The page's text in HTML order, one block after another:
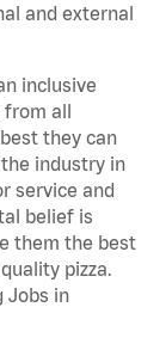
and external
inclusive
all
they can
industry in
service and
belief is
them the best
pizza.
Jobs in